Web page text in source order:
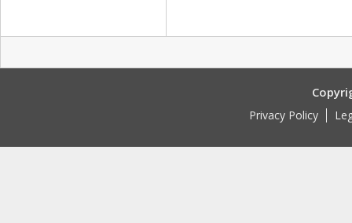
Privacy Policy